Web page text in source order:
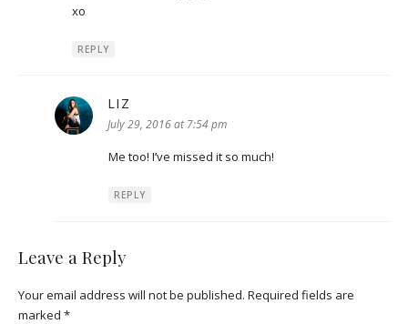
xo
REPLY
LIZ
July 29, 2016 at 7:54 pm
Me too! I’ve missed it so much!
REPLY
Leave a Reply
Your email address will not be published. Required fields are
marked *